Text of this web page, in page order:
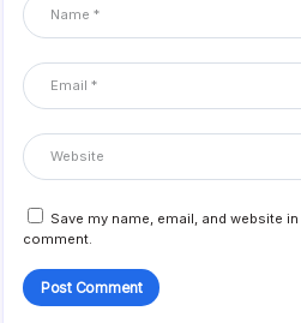
Save my name, email, and website
comment.